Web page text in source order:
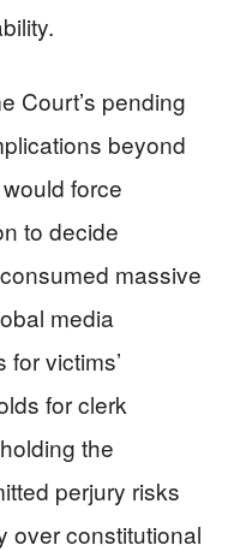
Court’s pending
beyond
force
to decide
massive
media
victims’
for clerk
the
perjury risks
over constitutional